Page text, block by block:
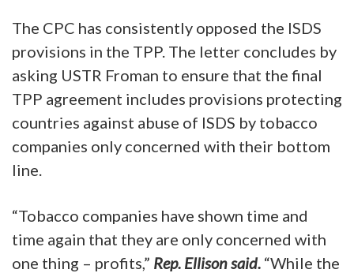
The CPC has consistently opposed the ISDS
provisions in the TPP. The letter concludes by
asking USTR Froman to ensure that the final
TPP agreement includes provisions protecting
countries against abuse of ISDS by tobacco
companies only concerned with their bottom
line.
“Tobacco companies have shown time and
time again that they are only concerned with
one thing – profits,” Rep. Ellison said. “While the